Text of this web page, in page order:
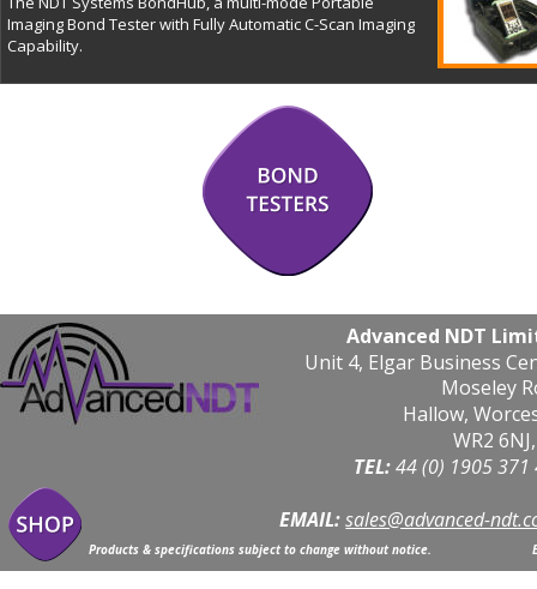
Products & specifications subject to change without notice.
Advanced NDT
Unit 4, Elgar Business
Moseley
Hallow,
WR2
TEL: 44 (0) 1905 371
EMAIL:sales@advanced-
Imaging Bond Tester with Fully Automatic C-Scan Imaging
Capability.